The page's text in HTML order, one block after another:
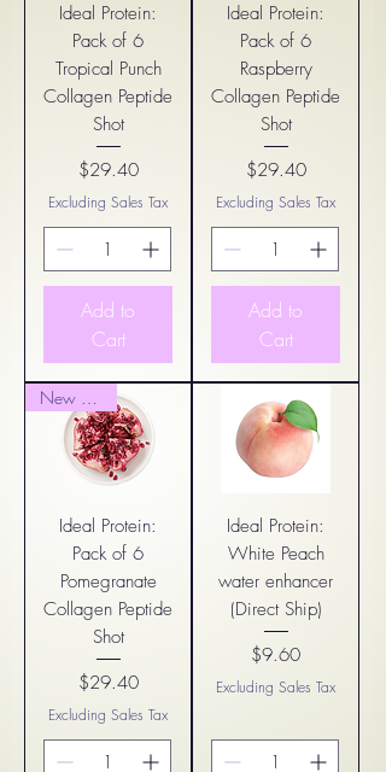
Ideal Protein:
Pack of 6
Tropical Punch
Collagen Peptide
Shot
Price
$29.40
Excluding Sales Tax
Add to
Cart
Ideal Protein:
Pack of 6
Raspberry
Collagen Peptide
Shot
Price
$29.40
Excluding Sales Tax
Add to
Cart
New Arrival
Ideal Protein:
Pack of 6
Pomegranate
Collagen Peptide
Shot
Price
$29.40
Excluding Sales Tax
Ideal Protein:
White Peach
water enhancer
(Direct Ship)
Price
$9.60
Excluding Sales Tax